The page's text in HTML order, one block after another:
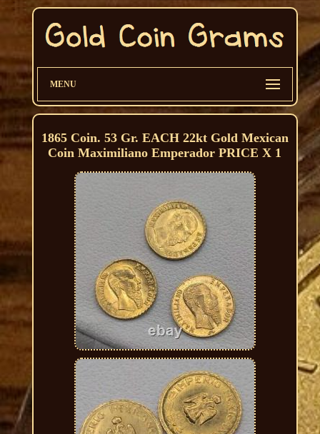
MENU
1865 Coin. 53 Gr. EACH 22kt Gold Mexican
Coin Maximiliano Emperador PRICE X 1